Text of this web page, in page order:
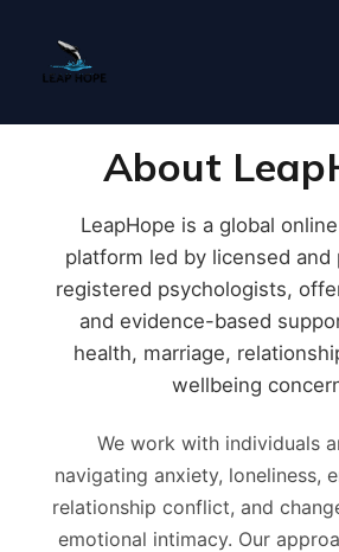
content
About
LeapHope is a global
platform led by licensed and
registered psychologists,
and evidence-based
health, marriage,
wellbeing
We work with individuals
navigating anxiety, loneliness,
relationship conflict, and
emotional intimacy. Our